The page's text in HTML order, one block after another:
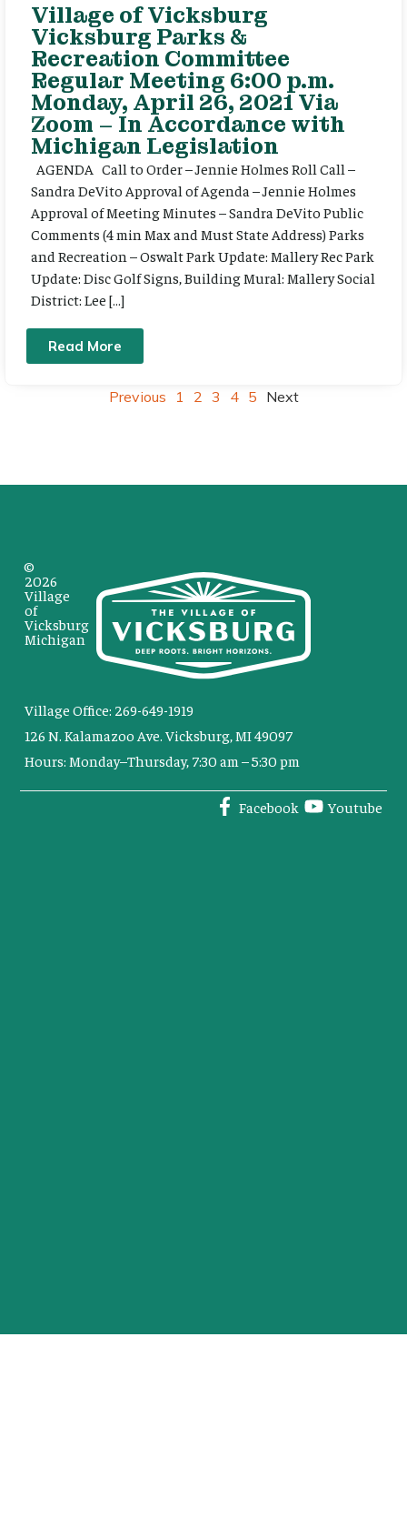
Village of Vicksburg
Vicksburg Parks &
Recreation Committee
Regular Meeting 6:00 p.m.
Monday, April 26, 2021 Via
Zoom – In Accordance with
Michigan Legislation
AGENDA Call to Order – Jennie Holmes Roll Call –
Sandra DeVito Approval of Agenda – Jennie Holmes
Approval of Meeting Minutes – Sandra DeVito Public
Comments (4 min Max and Must State Address) Parks
and Recreation – Oswalt Park Update: Mallery Rec Park
Update: Disc Golf Signs, Building Mural: Mallery Social
District: Lee […]
Read More
Previous 1 2 3 4 5 Next
Village Office: 269-649-1919
126 N. Kalamazoo Ave. Vicksburg, MI 49097
Hours: Monday–Thursday, 7:30 am – 5:30 pm
Facebook Youtube
©
2026
Village
of
Vicksburg
Michigan